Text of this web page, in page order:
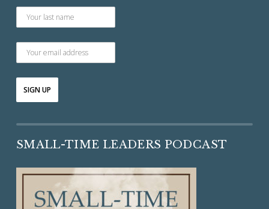
SMALL-TIME LEADERS PODCAST